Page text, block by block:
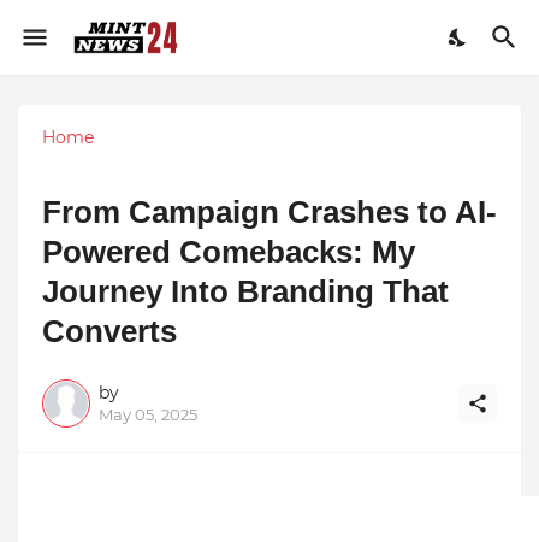
Home
From Campaign Crashes to AI-
Powered Comebacks: My
Journey Into Branding That
Converts
by
May 05, 2025